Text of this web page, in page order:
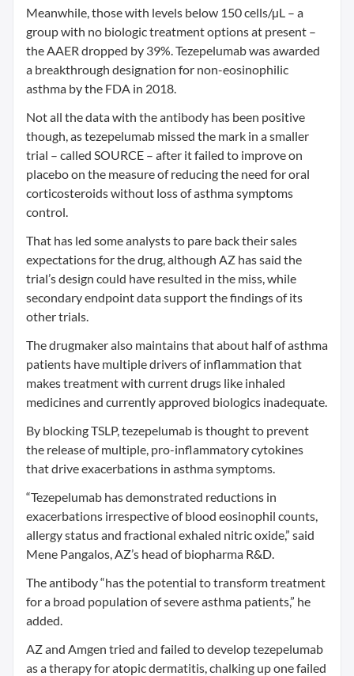
Meanwhile, those with levels below 150 cells/µL – a
group with no biologic treatment options at present –
the AAER dropped by 39%. Tezepelumab was awarded
a breakthrough designation for non-eosinophilic
asthma by the FDA in 2018.
Not all the data with the antibody has been positive
though, as tezepelumab missed the mark in a smaller
trial – called SOURCE – after it failed to improve on
placebo on the measure of reducing the need for oral
corticosteroids without loss of asthma symptoms
control.
That has led some analysts to pare back their sales
expectations for the drug, although AZ has said the
trial’s design could have resulted in the miss, while
secondary endpoint data support the findings of its
other trials.
The drugmaker also maintains that about half of asthma
patients have multiple drivers of inflammation that
makes treatment with current drugs like inhaled
medicines and currently approved biologics inadequate.
By blocking TSLP, tezepelumab is thought to prevent
the release of multiple, pro-inflammatory cytokines
that drive exacerbations in asthma symptoms.
“Tezepelumab has demonstrated reductions in
exacerbations irrespective of blood eosinophil counts,
allergy status and fractional exhaled nitric oxide,” said
Mene Pangalos, AZ’s head of biopharma R&D.
The antibody “has the potential to transform treatment
for a broad population of severe asthma patients,” he
added.
AZ and Amgen tried and failed to develop tezepelumab
as a therapy for atopic dermatitis, chalking up one failed